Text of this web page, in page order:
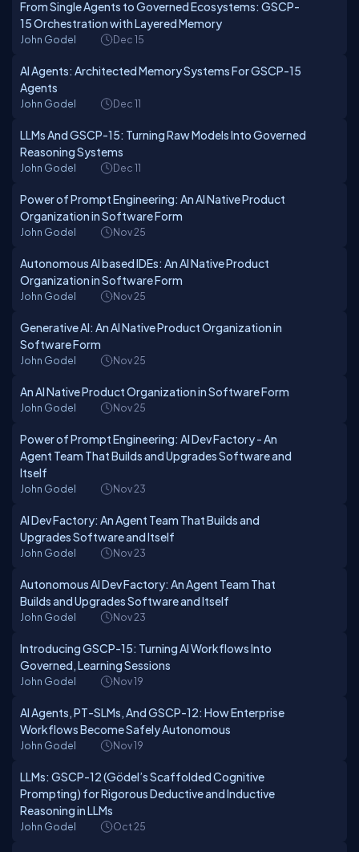
From Single Agents to Governed Ecosystems: GSCP-
15 Orchestration with Layered Memory
John Godel Dec 15
AI Agents: Architected Memory Systems For GSCP-15
Agents
John Godel Dec 11
LLMs And GSCP-15: Turning Raw Models Into Governed
Reasoning Systems
John Godel Dec 11
Power of Prompt Engineering: An AI Native Product
Organization in Software Form
John Godel Nov 25
Autonomous AI based IDEs: An AI Native Product
Organization in Software Form
John Godel Nov 25
Generative AI: An AI Native Product Organization in
Software Form
John Godel Nov 25
An AI Native Product Organization in Software Form
John Godel Nov 25
Power of Prompt Engineering: AI Dev Factory - An
Agent Team That Builds and Upgrades Software and
Itself
John Godel Nov 23
AI Dev Factory: An Agent Team That Builds and
Upgrades Software and Itself
John Godel Nov 23
Autonomous AI Dev Factory: An Agent Team That
Builds and Upgrades Software and Itself
John Godel Nov 23
Introducing GSCP-15: Turning AI Workflows Into
Governed, Learning Sessions
John Godel Nov 19
AI Agents, PT-SLMs, And GSCP-12: How Enterprise
Workflows Become Safely Autonomous
John Godel Nov 19
LLMs: GSCP-12 (Gödel’s Scaffolded Cognitive
Prompting) for Rigorous Deductive and Inductive
Reasoning in LLMs
John Godel Oct 25